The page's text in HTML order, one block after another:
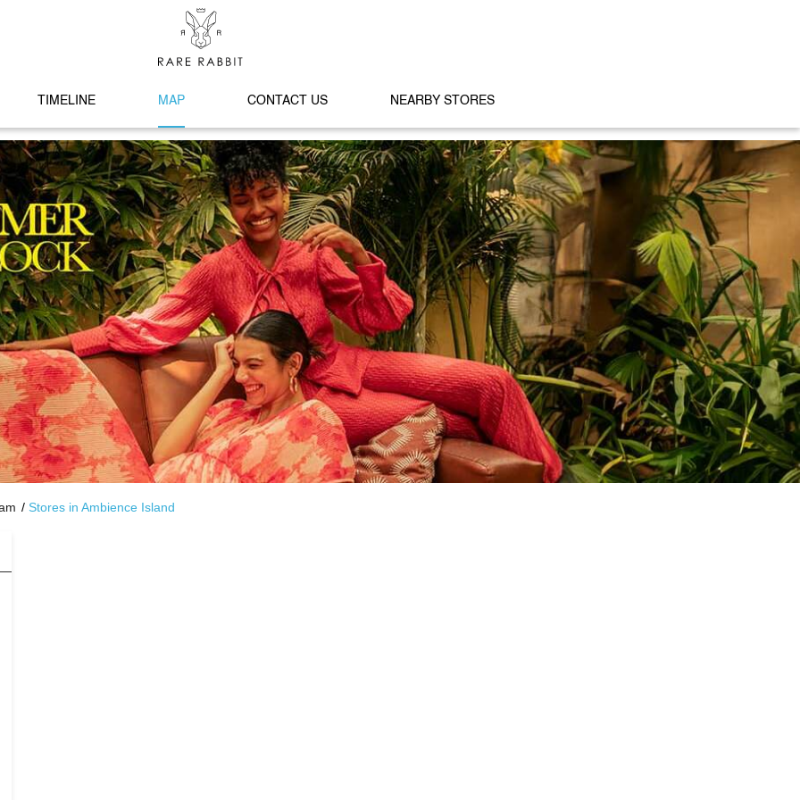
TIMELINE MAP CONTACT US NEARBY STORES
Stores in Ambience Island